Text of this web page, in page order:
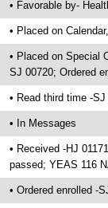
• Favorable by-
• Placed on
• Placed on Special
SJ 00720; Ordered
• Read third time -
• In Messages
• Received -HJ
passed; YEAS 116
• Ordered enrolled -